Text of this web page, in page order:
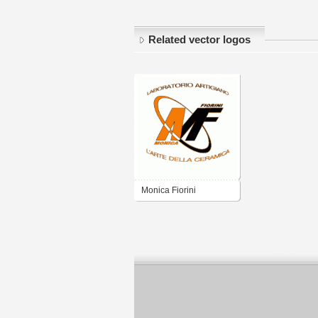
Related vector logos
Monica Fiorini